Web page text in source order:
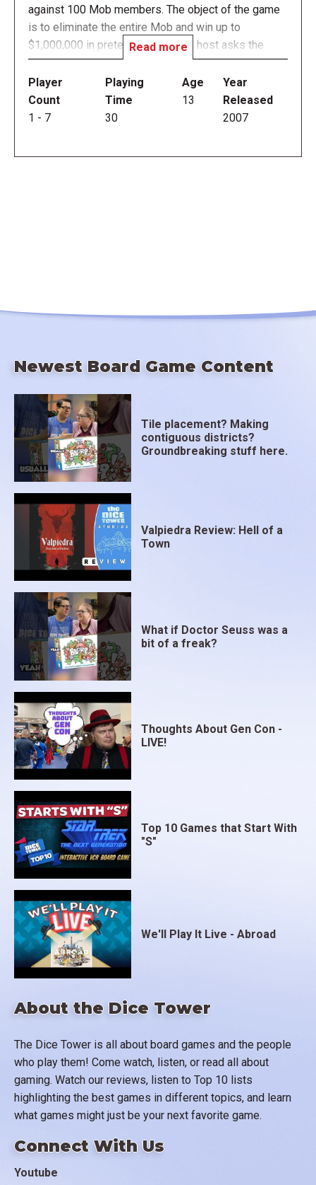
against 100 Mob members. The object of the game
is to eliminate the entire Mob and win up to
$1,000,000 in pretend money. The host asks the
player and the Mob the same multiple-choice trivia
question. If the player gets it right, they win money
for each Mob member that answered incorrectly,
plus eliminates those Mob members from the game.
Read more
Player
Count
1 - 7
Playing
Time
30
Age
13
Year
Released
2007
About the Dice Tower
The Dice Tower is all about board games and the people
who play them! Come watch, listen, or read all about
gaming. Watch our reviews, listen to Top 10 lists
highlighting the best games in different topics, and learn
what games might just be your next favorite game.
Connect With Us
Youtube
Newest Board Game Content
Tile placement? Making
contiguous districts?
Groundbreaking stuff here.
Valpiedra Review: Hell of a
Town
What if Doctor Seuss was a
bit of a freak?
Thoughts About Gen Con -
LIVE!
Top 10 Games that Start With
"S"
We'll Play It Live - Abroad